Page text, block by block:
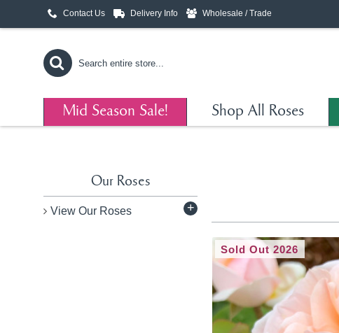
Contact Us Delivery Info Wholesale / Trade
Mid Season Sale! Shop All Roses
Our Roses
View Our Roses +
Sold Out 2026